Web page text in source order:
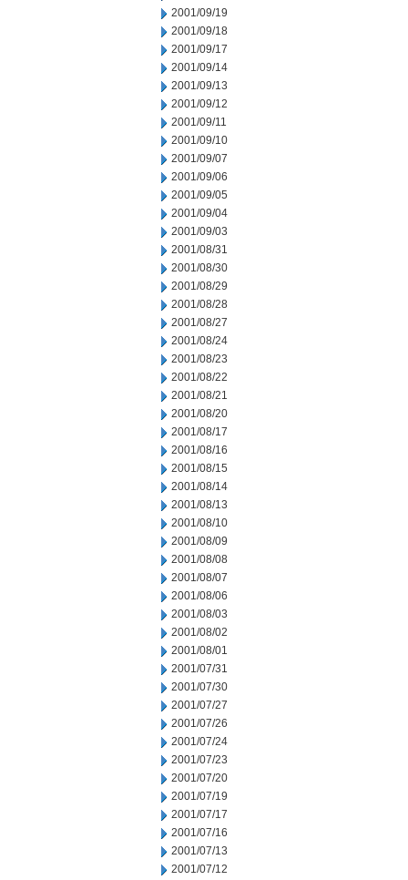
2001/09/19
2001/09/18
2001/09/17
2001/09/14
2001/09/13
2001/09/12
2001/09/11
2001/09/10
2001/09/07
2001/09/06
2001/09/05
2001/09/04
2001/09/03
2001/08/31
2001/08/30
2001/08/29
2001/08/28
2001/08/27
2001/08/24
2001/08/23
2001/08/22
2001/08/21
2001/08/20
2001/08/17
2001/08/16
2001/08/15
2001/08/14
2001/08/13
2001/08/10
2001/08/09
2001/08/08
2001/08/07
2001/08/06
2001/08/03
2001/08/02
2001/08/01
2001/07/31
2001/07/30
2001/07/27
2001/07/26
2001/07/24
2001/07/23
2001/07/20
2001/07/19
2001/07/17
2001/07/16
2001/07/13
2001/07/12